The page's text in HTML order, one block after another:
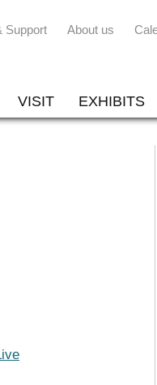
Support About us
VISIT EXHIBITS